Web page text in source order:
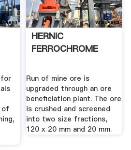
for
of
HERNIC
FERROCHROME
Run of mine ore is
upgraded through an ore
beneficiation plant. The ore
is crushed and screened
into two size fractions,
120 x 20 mm and 20 mm.